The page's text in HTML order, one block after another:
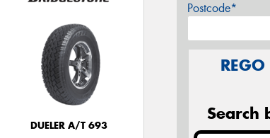
DUELER A/T 693
Postcode*
REGO
Search